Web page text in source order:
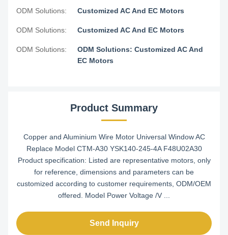
ODM Solutions: Customized AC And EC Motors
ODM Solutions: Customized AC And EC Motors
ODM Solutions:
ODM Solutions: Customized AC And
EC Motors
Product Summary
Copper and Aluminium Wire Motor Universal Window AC
Replace Model CTM-A30 YSK140-245-4A F48U02A30
Product specification: Listed are representative motors, only
for reference, dimensions and parameters can be
customized according to customer requirements, ODM/OEM
offered. Model Power Voltage /V ...
Send Inquiry